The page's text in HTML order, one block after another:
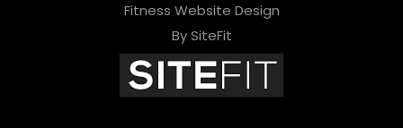
Fitness Website Design
By SiteFit